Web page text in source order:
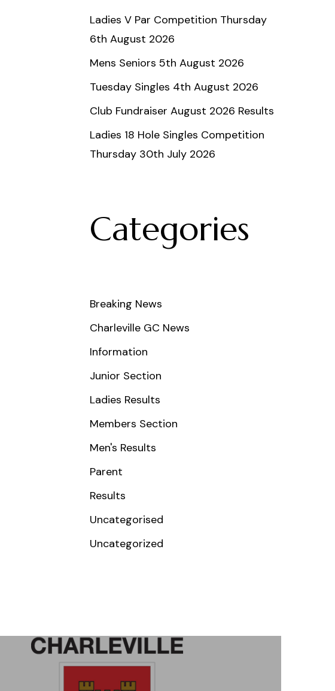
Ladies V Par Competition Thursday
6th August 2026
Mens Seniors 5th August 2026
Tuesday Singles 4th August 2026
Club Fundraiser August 2026 Results
Ladies 18 Hole Singles Competition
Thursday 30th July 2026
Categories
Breaking News
Charleville GC News
Information
Junior Section
Ladies Results
Members Section
Men's Results
Parent
Results
Uncategorised
Uncategorized